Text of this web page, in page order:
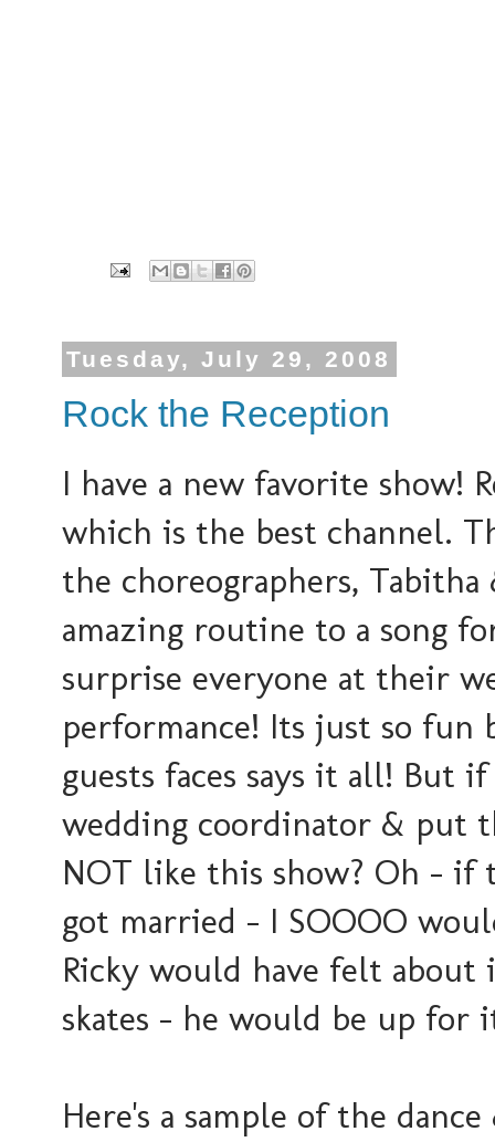
Tuesday, July 29, 2008
Rock the Reception
I have a new favorite show!
which is the best channel.
the choreographers,
amazing routine to a song
surprise everyone at their
performance! Its just so fun
guests faces says it all! But
wedding coordinator & put
NOT like this show? Oh - if
got married - I SOOOO
Ricky would have felt
skates - he would be up for
Here's a sample of the